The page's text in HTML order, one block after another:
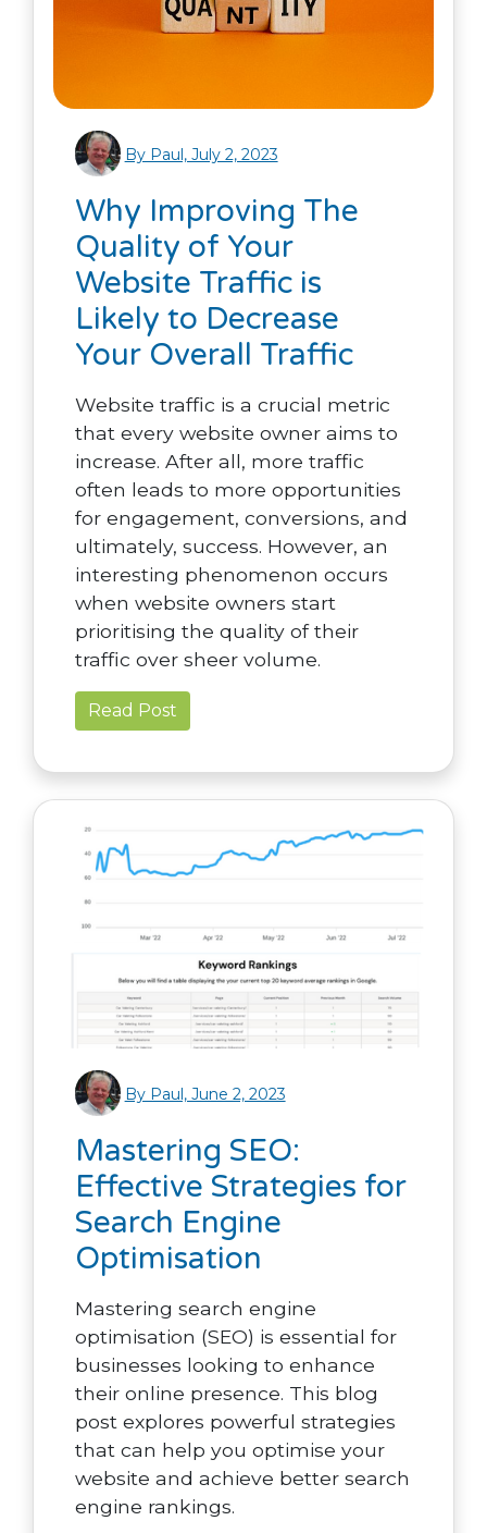
By Paul, July 2, 2023
Why Improving The
Quality of Your
Website Traffic is
Likely to Decrease
Your Overall Traffic
Website traffic is a crucial metric
that every website owner aims to
increase. After all, more traffic
often leads to more opportunities
for engagement, conversions, and
ultimately, success. However, an
interesting phenomenon occurs
when website owners start
prioritising the quality of their
traffic over sheer volume.
Read Post
By Paul, June 2, 2023
Mastering SEO:
Effective Strategies for
Search Engine
Optimisation
Mastering search engine
optimisation (SEO) is essential for
businesses looking to enhance
their online presence. This blog
post explores powerful strategies
that can help you optimise your
website and achieve better search
engine rankings.